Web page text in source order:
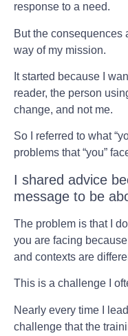
response to a need.
But the consequences
way of my mission.
It started because I
reader, the person
change, and not me.
So I referred to what
problems that “you”
I shared advice
message to be
The problem is that I
you are facing
and contexts are
This is a challenge I
Nearly every time I
challenge that the